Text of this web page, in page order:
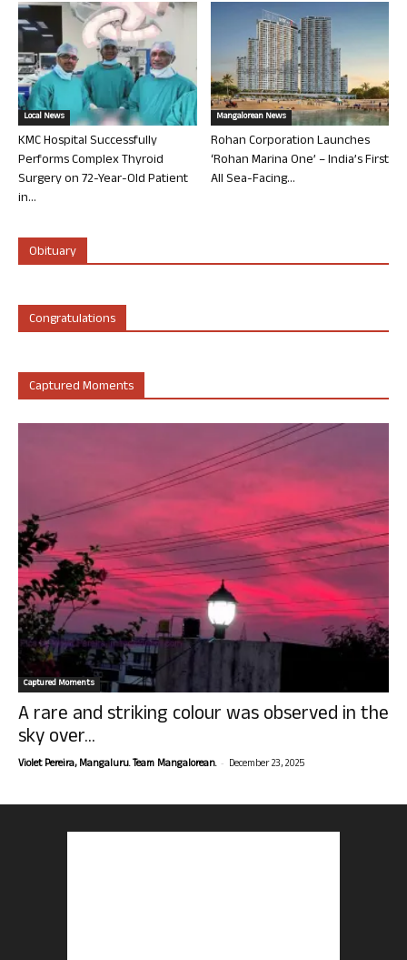
Local News
KMC Hospital Successfully
Performs Complex Thyroid
Surgery on 72-Year-Old Patient
in...
Mangalorean News
Rohan Corporation Launches
‘Rohan Marina One’ – India’s First
All Sea-Facing...
Obituary
Congratulations
Captured Moments
Captured Moments
A rare and striking colour was observed in the
sky over...
Violet Pereira, Mangaluru. Team Mangalorean. - December 23, 2025